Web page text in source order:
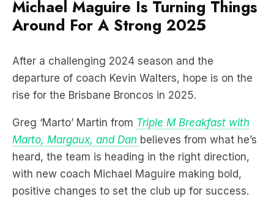
After a challenging 2024 season and the
rise for the Brisbane Broncos in 2025.
Greg ‘Marto’ Martin from
Triple M Breakfast with
heard, the team is heading in the right direction,
with new coach Michael Maguire making bold,
positive changes to set the club up for success.
FIND OUT WHY: